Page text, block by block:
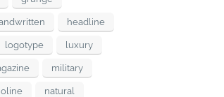
headline
logotype luxury
military
natural